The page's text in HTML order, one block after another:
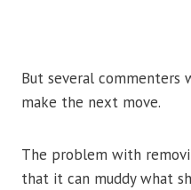
But several
make the next move.
The problem with
that it can muddy what